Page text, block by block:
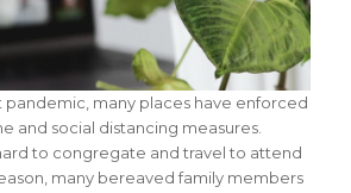
many places have enforced
and social distancing measures.
to congregate and travel to attend
many bereaved family members